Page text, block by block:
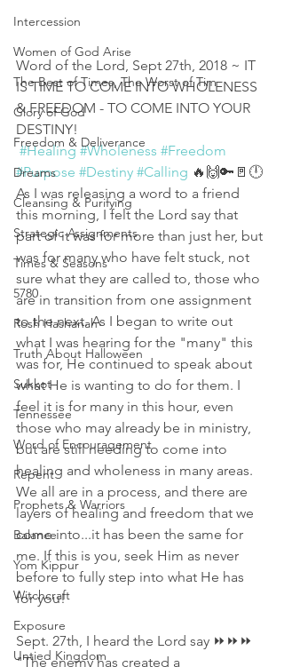
Intercession
Women of God Arise
The Best of Times, The Worst of Tim
Glory of God
Freedom & Deliverance
Dreams
Cleansing & Purifying
Strategic Assignments
Times & Seasons
5780
Rosh Hashanah
Truth About Halloween
Sukkot
Tennessee
Word of Encouragement
Repent
Prophets & Warriors
Balance
Yom Kippur
Witchcraft
Exposure
Untied Kingdom
Word of the Lord, Sept 27th, 2018 ~ IT
IS TIME TO COME INTO WHOLENESS
& FREEDOM - TO COME INTO YOUR
DESTINY!
#Healing #Wholeness #Freedom
#Purpose #Destiny #Calling 🔥🙌🔑🚪🕛
As I was releasing a word to a friend
this morning, I felt the Lord say that
part of it was for more than just her, but
was for many who have felt stuck, not
sure what they are called to, those who
are in transition from one assignment
to the next. As I began to write out
what I was hearing for the "many" this
was for, He continued to speak about
what He is wanting to do for them. I
feel it is for many in this hour, even
those who may already be in ministry,
but are still needing to come into
healing and wholeness in many areas.
We all are in a process, and there are
layers of healing and freedom that we
come into...it has been the same for
me. If this is you, seek Him as never
before to fully step into what He has
for you!
Sept. 27th, I heard the Lord say ⏩⏩⏩
"The enemy has created a